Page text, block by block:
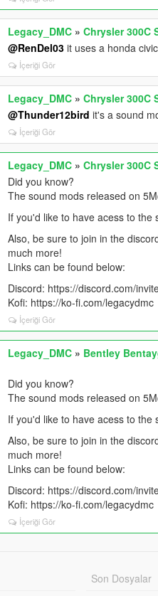
Legacy_DMC »Chrysler 300C
@RenDel03 it uses a honda
İçeriği Gör
Legacy_DMC »Chrysler 300C
@Thunder12bird it's a sound
İçeriği Gör
Legacy_DMC »Chrysler 300C
Did you know?
The sound mods released on
If you'd like to have acess to
Also, be sure to join in the
much more!
Links can be found below:
Discord: https://discord.com/
Kofi: https://ko-fi.com/legacydmc
İçeriği Gör
Legacy_DMC » Bentley
Did you know?
The sound mods released on
If you'd like to have acess to
Also, be sure to join in the
much more!
Links can be found below:
Discord: https://discord.com/
Kofi: https://ko-fi.com/legacydmc
İçeriği Gör
Son Dosyalar